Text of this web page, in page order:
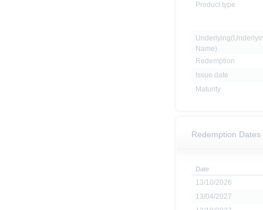
Product type
Name)
Redemption
Issue date
Maturity
Redemption Dates
Date
13/10/2026
13/04/2027